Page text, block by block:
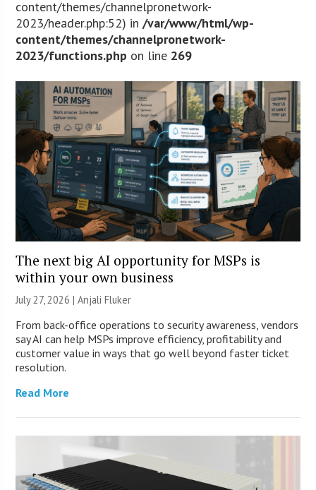
content/themes/channelpronetwork-
2023/header.php:52) in/var/www/html/wp-
content/themes/channelpronetwork-
2023/functions.php on line 269
The next big AI opportunity for MSPs is
within your own business
July 27, 2026 |Anjali Fluker
From back-office operations to security awareness, vendors
say AI can help MSPs improve efficiency, profitability and
customer value in ways that go well beyond faster ticket
resolution.
Read More